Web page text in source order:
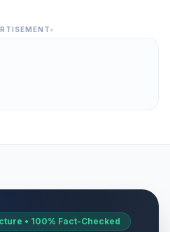
• 100% Fact-Checked